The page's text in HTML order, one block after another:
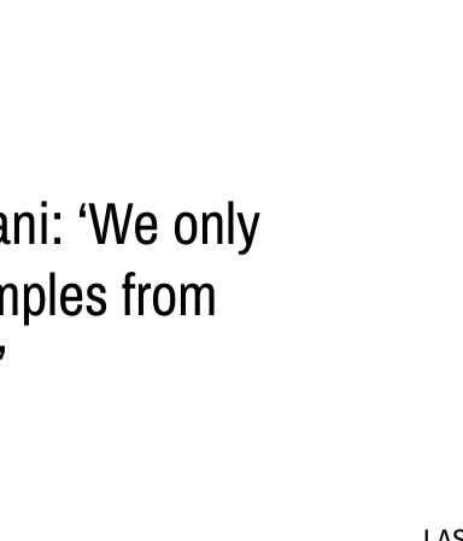
‘We only
from